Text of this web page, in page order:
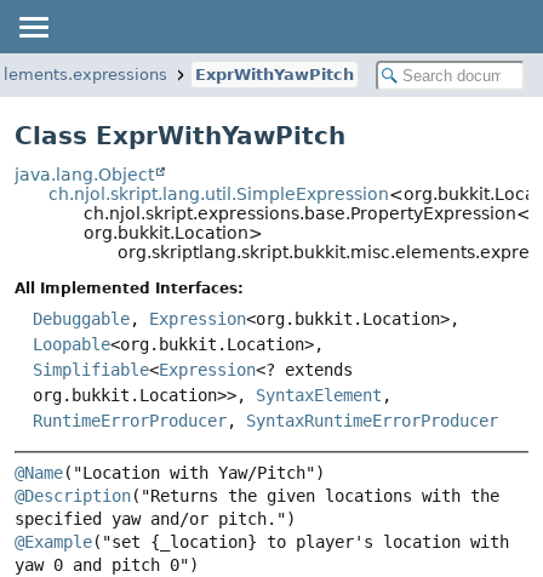
ExprWithYawPitch
Class ExprWithYawPitch
java.lang.Object
ch.njol.skript.lang.util.SimpleExpression
org.bukkit.Location>
All Implemented Interfaces:
Debuggable, Expression<org.bukkit.Location>,
Loopable<org.bukkit.Location>,
Simplifiable<Expression<? extends
org.bukkit.Location>>, SyntaxElement ,
RuntimeErrorProducer, SyntaxRuntimeErrorProducer
@Name
@Description("Returns the given locations with the
@Example("set {_location} to player's location with